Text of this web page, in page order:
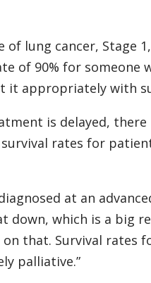
lung cancer, Stage
of 90% for
it appropriately with
is delayed,
rates for
at an
down, which is a big
that. Survival rates
palliative.”